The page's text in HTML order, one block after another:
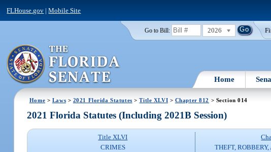
FLHouse.gov |Mobile Site
Go to Bill: 2026
Home
Home > Laws > 2021 Florida Statutes >Title XLVI > Chapter 812 > Section 014
2021 Florida Statutes (Including 2021B Session)
Title XLVI
CRIMES
THEFT,